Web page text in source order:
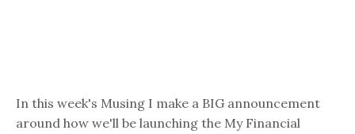
In this week's Musing I make a BIG announcement
around how we'll be launching the My Financial